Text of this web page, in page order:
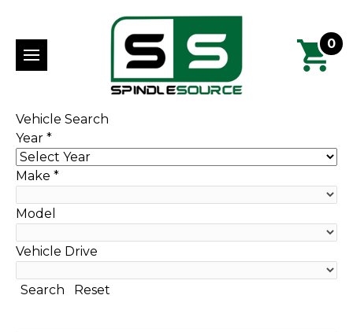
0
Vehicle Search
Year *
Make *
Model
Vehicle Drive
Search Reset